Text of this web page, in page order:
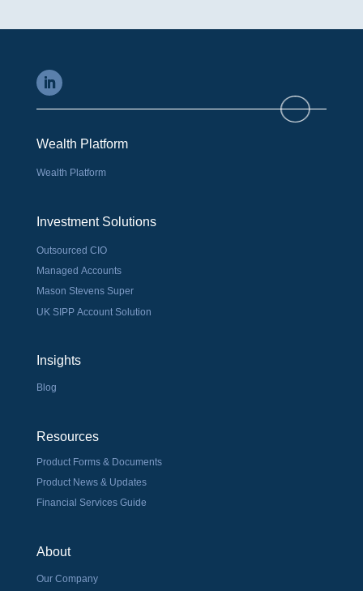
Wealth Platform
Wealth Platform
Investment Solutions
Outsourced CIO
Managed Accounts
Mason Stevens Super
UK SIPP Account Solution
Insights
Blog
Resources
Product Forms & Documents
Product News & Updates
Financial Services Guide
About
Our Company